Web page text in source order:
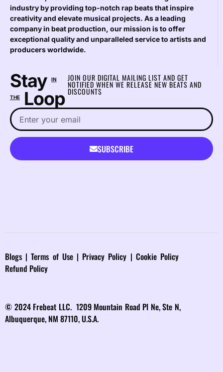
industry by providing top-notch rap beats that inspire
creativity and elevate musical projects. As a leading
company in beat production, our mission is to offer
exceptional quality and unparalleled service to artists and
producers worldwide.
Stay IN
THELoop
JOIN OUR DIGITAL MAILING LIST AND GET
NOTIFIED WHEN WE RELEASE NEW BEATS AND
DISCOUNTS
SUBSCRIBE
Blogs |Terms of Use| Privacy Policy | Cookie Policy
Refund Policy
© 2024 Frebeat LLC. 1209 Mountain Road Pl Ne, Ste N,
Albuquerque, NM 87110, U.S.A.